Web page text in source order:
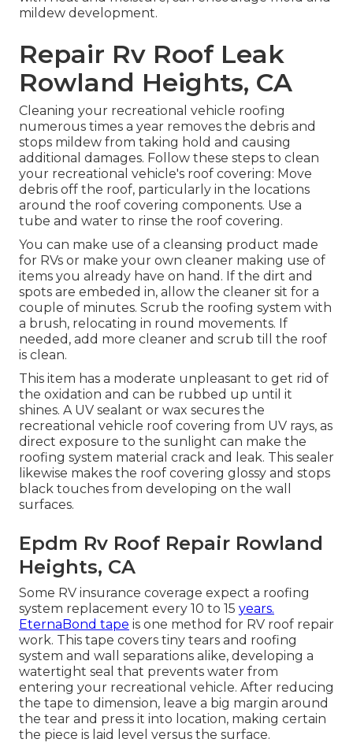
mildew development.
Repair Rv Roof Leak
Rowland Heights, CA
Cleaning your recreational vehicle roofing
numerous times a year removes the debris and
stops mildew from taking hold and causing
additional damages. Follow these steps to clean
your recreational vehicle's roof covering: Move
debris off the roof, particularly in the locations
around the roof covering components. Use a
tube and water to rinse the roof covering.
You can make use of a cleansing product made
for RVs or make your own cleaner making use of
items you already have on hand. If the dirt and
spots are embeded in, allow the cleaner sit for a
couple of minutes. Scrub the roofing system with
a brush, relocating in round movements. If
needed, add more cleaner and scrub till the roof
is clean.
This item has a moderate unpleasant to get rid of
the oxidation and can be rubbed up until it
shines. A UV sealant or wax secures the
recreational vehicle roof covering from UV rays, as
direct exposure to the sunlight can make the
roofing system material crack and leak. This sealer
likewise makes the roof covering glossy and stops
black touches from developing on the wall
surfaces.
Epdm Rv Roof Repair Rowland
Heights, CA
Some RV insurance coverage expect a roofing
system replacement every 10 to 15 years.
EternaBond tape is one method for RV roof repair
work. This tape covers tiny tears and roofing
system and wall separations alike, developing a
watertight seal that prevents water from
entering your recreational vehicle. After reducing
the tape to dimension, leave a big margin around
the tear and press it into location, making certain
the piece is laid level versus the surface.